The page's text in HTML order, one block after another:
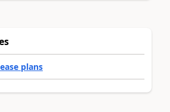
plans